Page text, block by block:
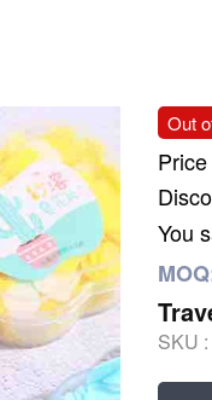
Out
Price
You
SKU :